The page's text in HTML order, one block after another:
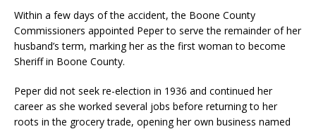
Within a few days of the accident, the Boone County
Commissioners appointed Peper to serve the remainder of her
husband’s term, marking her as the first woman to become
Sheriff in Boone County.
Peper did not seek re-election in 1936 and continued her
career as she worked several jobs before returning to her
roots in the grocery trade, opening her own business named